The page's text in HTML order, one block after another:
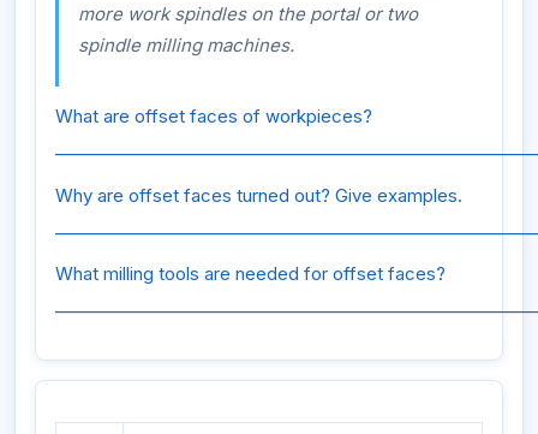
more work spindles on the portal or two
spindle milling machines.
What are offset faces of workpieces?
Why are offset faces turned out? Give examples.
What milling tools are needed for offset faces?